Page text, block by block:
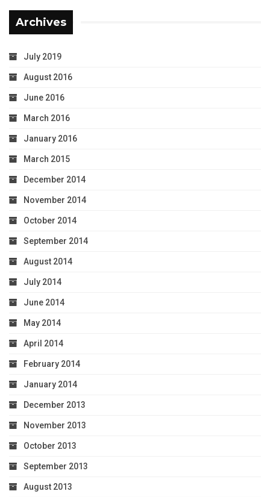
Archives
July 2019
August 2016
June 2016
March 2016
January 2016
March 2015
December 2014
November 2014
October 2014
September 2014
August 2014
July 2014
June 2014
May 2014
April 2014
February 2014
January 2014
December 2013
November 2013
October 2013
September 2013
August 2013